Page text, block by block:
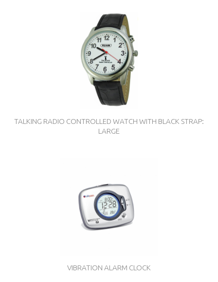
TALKING RADIO CONTROLLED WATCH WITH BLACK STRAP:
LARGE
VIBRATION ALARM CLOCK